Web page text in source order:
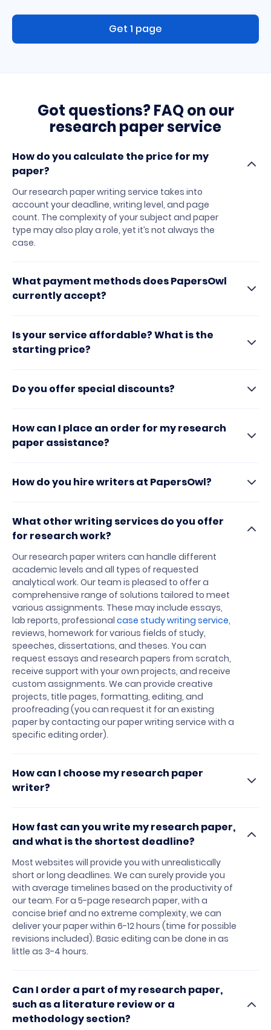
Get 1 page
Got questions? FAQ on our
research paper service
How do you calculate the price for my
paper?
Our research paper writing service takes into
account your deadline, writing level, and page
count. The complexity of your subject and paper
type may also play a role, yet it’s not always the
case.
What payment methods does PapersOwl
currently accept?
Is your service affordable? What is the
starting price?
Do you offer special discounts?
How can I place an order for my research
paper assistance?
How do you hire writers at PapersOwl?
What other writing services do you offer
for research work?
Our research paper writers can handle different
academic levels and all types of requested
analytical work. Our team is pleased to offer a
comprehensive range of solutions tailored to meet
various assignments. These may include essays,
lab reports, professional case study writing service,
reviews, homework for various fields of study,
speeches, dissertations, and theses. You can
request essays and research papers from scratch,
receive support with your own projects, and receive
custom assignments. We can provide creative
projects, title pages, formatting, editing, and
proofreading (you can request it for an existing
paper by contacting our paper writing service with a
specific editing order).
How can I choose my research paper
writer?
How fast can you write my research paper,
and what is the shortest deadline?
Most websites will provide you with unrealistically
short or long deadlines. We can surely provide you
with average timelines based on the productivity of
our team. For a 5-page research paper, with a
concise brief and no extreme complexity, we can
deliver your paper within 6-12 hours (time for possible
revisions included). Basic editing can be done in as
little as 3-4 hours.
Can I order a part of my research paper,
such as a literature review or a
methodology section?